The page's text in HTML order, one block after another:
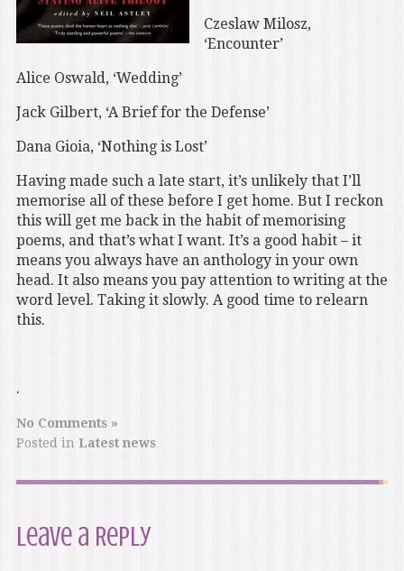
Czeslaw Milosz,
‘Encounter’
Alice Oswald, ‘Wedding’
Jack Gilbert, ‘A Brief for the Defense’
Dana Gioia, ‘Nothing is Lost’
Having made such a late start, it’s unlikely that I’ll
memorise all of these before I get home. But I reckon
this will get me back in the habit of memorising
poems, and that’s what I want. It’s a good habit – it
means you always have an anthology in your own
head. It also means you pay attention to writing at the
word level. Taking it slowly. A good time to relearn
this.
.
No Comments »
Posted in Latest news
Leave a Reply